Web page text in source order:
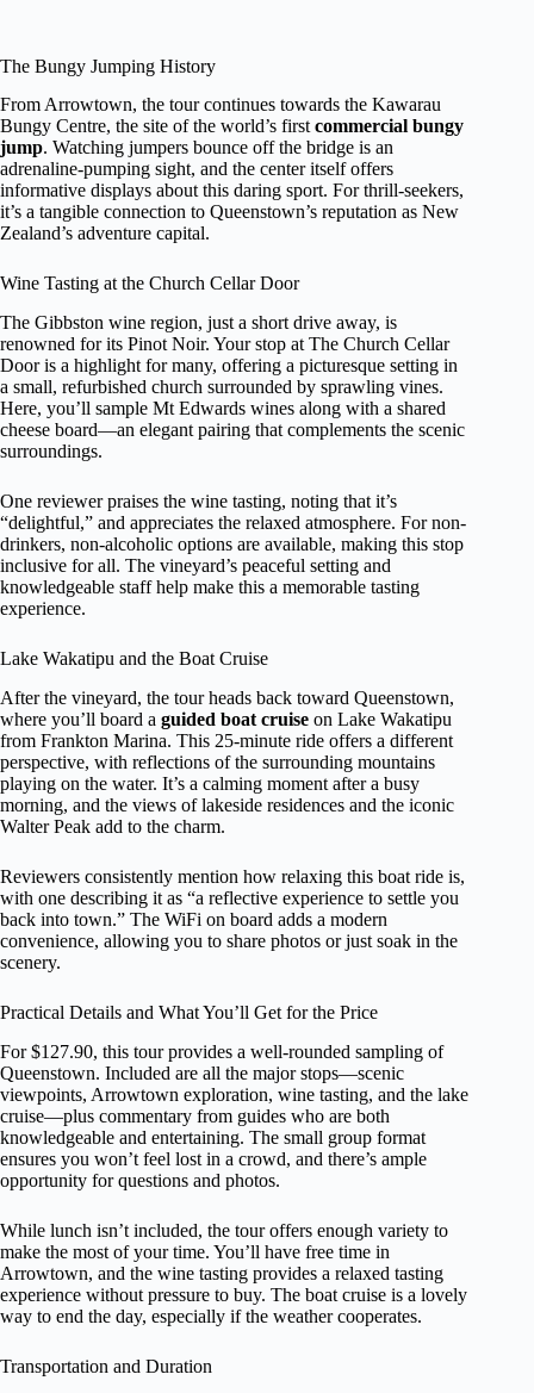
The Bungy Jumping History
From Arrowtown, the tour continues towards the Kawarau
Bungy Centre, the site of the world’s first commercial bungy
jump. Watching jumpers bounce off the bridge is an
adrenaline-pumping sight, and the center itself offers
informative displays about this daring sport. For thrill-seekers,
it’s a tangible connection to Queenstown’s reputation as New
Zealand’s adventure capital.
Wine Tasting at the Church Cellar Door
The Gibbston wine region, just a short drive away, is
renowned for its Pinot Noir. Your stop at The Church Cellar
Door is a highlight for many, offering a picturesque setting in
a small, refurbished church surrounded by sprawling vines.
Here, you’ll sample Mt Edwards wines along with a shared
cheese board—an elegant pairing that complements the scenic
surroundings.
One reviewer praises the wine tasting, noting that it’s
“delightful,” and appreciates the relaxed atmosphere. For non-
drinkers, non-alcoholic options are available, making this stop
inclusive for all. The vineyard’s peaceful setting and
knowledgeable staff help make this a memorable tasting
experience.
Lake Wakatipu and the Boat Cruise
After the vineyard, the tour heads back toward Queenstown,
where you’ll board a guided boat cruise on Lake Wakatipu
from Frankton Marina. This 25-minute ride offers a different
perspective, with reflections of the surrounding mountains
playing on the water. It’s a calming moment after a busy
morning, and the views of lakeside residences and the iconic
Walter Peak add to the charm.
Reviewers consistently mention how relaxing this boat ride is,
with one describing it as “a reflective experience to settle you
back into town.” The WiFi on board adds a modern
convenience, allowing you to share photos or just soak in the
scenery.
Practical Details and What You’ll Get for the Price
For $127.90, this tour provides a well-rounded sampling of
Queenstown. Included are all the major stops—scenic
viewpoints, Arrowtown exploration, wine tasting, and the lake
cruise—plus commentary from guides who are both
knowledgeable and entertaining. The small group format
ensures you won’t feel lost in a crowd, and there’s ample
opportunity for questions and photos.
While lunch isn’t included, the tour offers enough variety to
make the most of your time. You’ll have free time in
Arrowtown, and the wine tasting provides a relaxed tasting
experience without pressure to buy. The boat cruise is a lovely
way to end the day, especially if the weather cooperates.
Transportation and Duration